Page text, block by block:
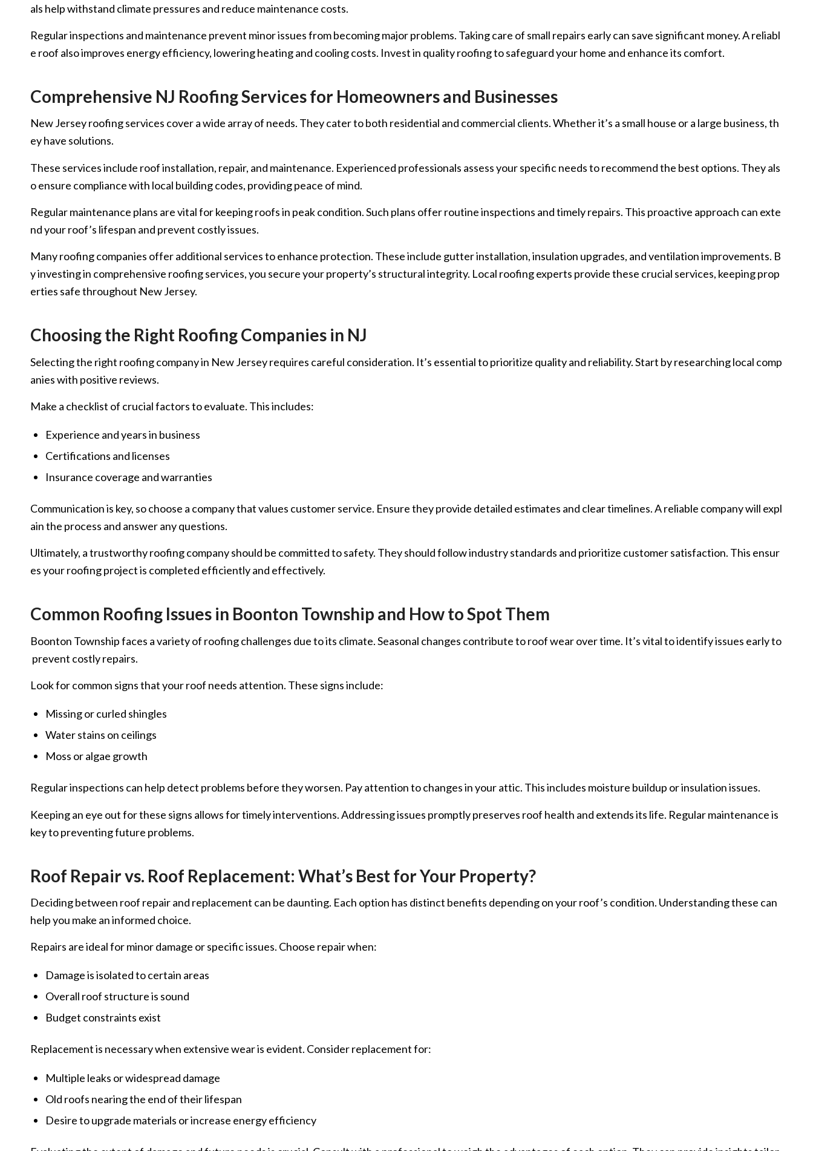
als help withstand climate pressures and reduce maintenance costs.
Regular inspections and maintenance prevent minor issues from becoming major problems. Taking care of small repairs early can save significant money. A reliabl
e roof also improves energy efficiency, lowering heating and cooling costs. Invest in quality roofing to safeguard your home and enhance its comfort.
Comprehensive NJ Roofing Services for Homeowners and Businesses
New Jersey roofing services cover a wide array of needs. They cater to both residential and commercial clients. Whether it’s a small house or a large business, th
ey have solutions.
These services include roof installation, repair, and maintenance. Experienced professionals assess your specific needs to recommend the best options. They als
o ensure compliance with local building codes, providing peace of mind.
Regular maintenance plans are vital for keeping roofs in peak condition. Such plans offer routine inspections and timely repairs. This proactive approach can exte
nd your roof’s lifespan and prevent costly issues.
Many roofing companies offer additional services to enhance protection. These include gutter installation, insulation upgrades, and ventilation improvements. B
y investing in comprehensive roofing services, you secure your property’s structural integrity. Local roofing experts provide these crucial services, keeping prop
erties safe throughout New Jersey.
Choosing the Right Roofing Companies in NJ
Selecting the right roofing company in New Jersey requires careful consideration. It’s essential to prioritize quality and reliability. Start by researching local comp
anies with positive reviews.
Make a checklist of crucial factors to evaluate. This includes:
Experience and years in business
Certifications and licenses
Insurance coverage and warranties
Communication is key, so choose a company that values customer service. Ensure they provide detailed estimates and clear timelines. A reliable company will expl
ain the process and answer any questions.
Ultimately, a trustworthy roofing company should be committed to safety. They should follow industry standards and prioritize customer satisfaction. This ensur
es your roofing project is completed efficiently and effectively.
Common Roofing Issues in Boonton Township and How to Spot Them
Boonton Township faces a variety of roofing challenges due to its climate. Seasonal changes contribute to roof wear over time. It’s vital to identify issues early to
prevent costly repairs.
Look for common signs that your roof needs attention. These signs include:
Missing or curled shingles
Water stains on ceilings
Moss or algae growth
Regular inspections can help detect problems before they worsen. Pay attention to changes in your attic. This includes moisture buildup or insulation issues.
Keeping an eye out for these signs allows for timely interventions. Addressing issues promptly preserves roof health and extends its life. Regular maintenance is
key to preventing future problems.
Roof Repair vs. Roof Replacement: What’s Best for Your Property?
Deciding between roof repair and replacement can be daunting. Each option has distinct benefits depending on your roof’s condition. Understanding these can
help you make an informed choice.
Repairs are ideal for minor damage or specific issues. Choose repair when:
Damage is isolated to certain areas
Overall roof structure is sound
Budget constraints exist
Replacement is necessary when extensive wear is evident. Consider replacement for:
Multiple leaks or widespread damage
Old roofs nearing the end of their lifespan
Desire to upgrade materials or increase energy efficiency